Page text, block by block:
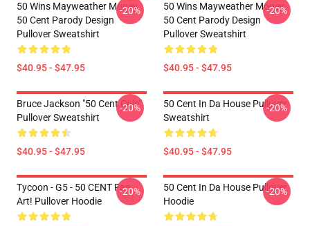
50 Wins Mayweather Money
50 Cent Parody Design
Pullover Sweatshirt
$40.95 - $47.95
-20%
50 Wins Mayweather Money
50 Cent Parody Design
Pullover Sweatshirt
$40.95 - $47.95
-20%
Bruce Jackson "50 Cent Coin"
Pullover Sweatshirt
$40.95 - $47.95
-20%
50 Cent In Da House Pullover
Sweatshirt
$40.95 - $47.95
-20%
Tycoon - G5 - 50 CENT Fan
Art! Pullover Hoodie
-20%
50 Cent In Da House Pullover
Hoodie
-20%